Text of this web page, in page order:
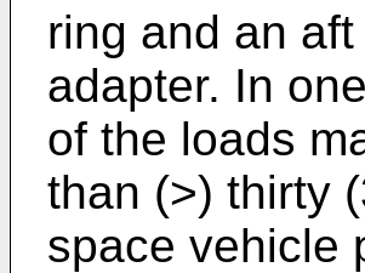
ring and an
adapter. In
of the loads
than (>) thirty
space vehicle